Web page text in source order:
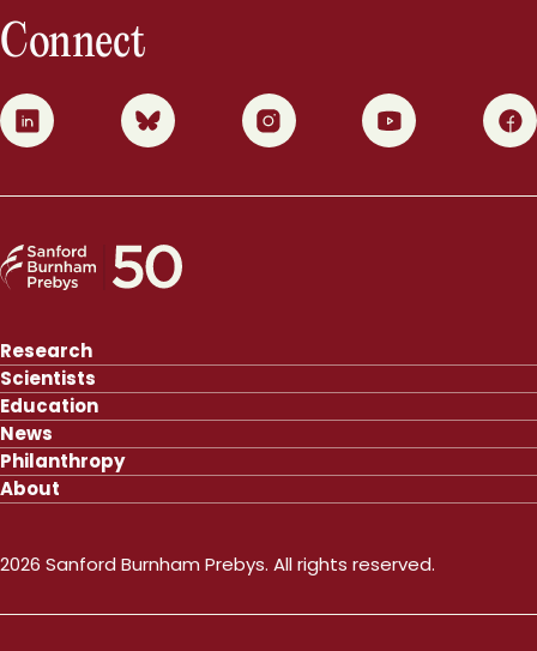
Connect
0 1 2 3 4
Research
Scientists
Education
News
Philanthropy
About
2026 Sanford Burnham Prebys. All rights reserved.